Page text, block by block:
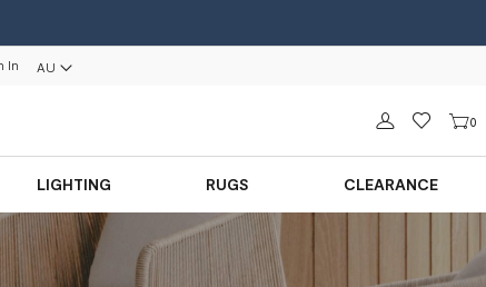
In AU
Sign in 0
LIGHTING RUGS CLEARANCE